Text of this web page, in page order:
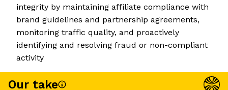
integrity by maintaining affiliate compliance with
brand guidelines and partnership agreements,
monitoring traffic quality, and proactively
identifying and resolving fraud or non-compliant
activity
Our take